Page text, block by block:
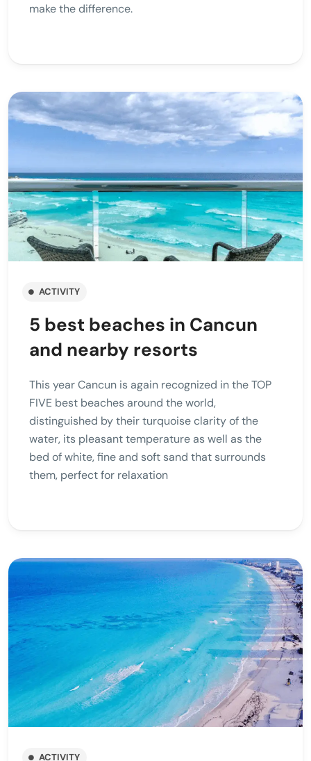
make the difference.
ACTIVITY
5 best beaches in Cancun
and nearby resorts
This year Cancun is again recognized in the TOP
FIVE best beaches around the world,
distinguished by their turquoise clarity of the
water, its pleasant temperature as well as the
bed of white, fine and soft sand that surrounds
them, perfect for relaxation
ACTIVITY